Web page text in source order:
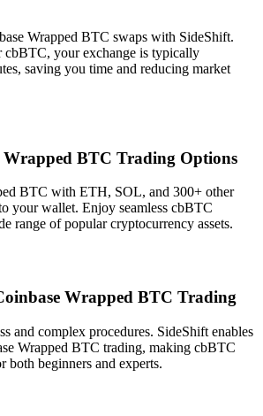
Wrapped BTC swaps with SideShift.
cbBTC, your exchange is typically
saving you time and reducing market
Wrapped BTC Trading Options
BTC with ETH, SOL, and 300+ other
your wallet. Enjoy seamless cbBTC
range of popular cryptocurrency assets.
Wrapped BTC Trading
and complex procedures. SideShift enables
Wrapped BTC trading, making cbBTC
both beginners and experts.